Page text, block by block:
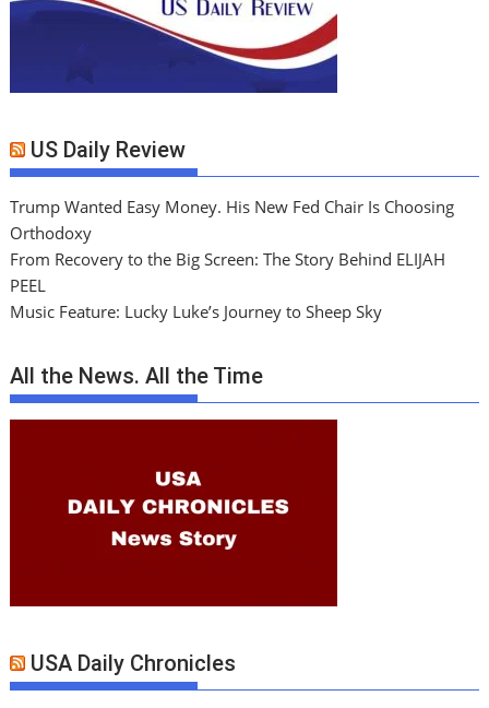
US Daily Review
Trump Wanted Easy Money. His New Fed Chair Is Choosing
Orthodoxy
From Recovery to the Big Screen: The Story Behind ELIJAH
PEEL
Music Feature: Lucky Luke’s Journey to Sheep Sky
All the News. All the Time
USA Daily Chronicles